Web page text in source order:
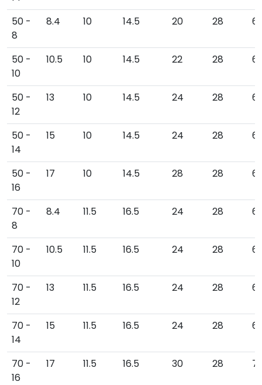
50 -
8
8.4 10 14.5 20 28
50 -
10
10.5 10 14.5 22 28
50 -
12
13 10 14.5 24 28
50 -
14
15 10 14.5 24 28
50 -
16
17 10 14.5 28 28
70 -
8
8.4 11.5 16.5 24 28
70 -
10
10.5 11.5 16.5 24 28
70 -
12
13 11.5 16.5 24 28
70 -
14
15 11.5 16.5 24 28
70 -
16
17 11.5 16.5 30 28 71